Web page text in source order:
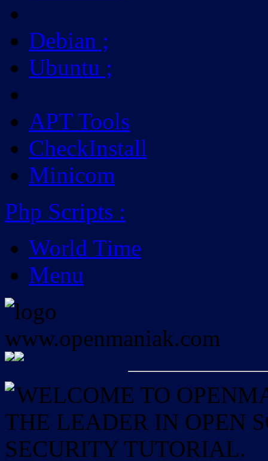
Debian ;
Ubuntu ;
APT Tools
CheckInstall
Minicom
Php Scripts :
World Time
Menu
WELCOME TO
THE LEADER IN OPEN
SECURITY TUTORIAL.